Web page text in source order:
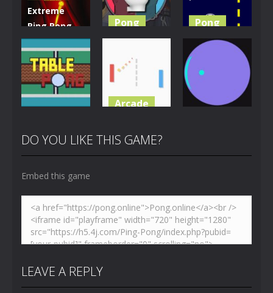
Extreme
Ping Pong
Dash
Challenge
4.88K
Pong
Skibidi
Toilet Pong
Pong
Retro Ping
Pong
Table Pong
Arcade
Pong
DO YOU LIKE THIS GAME?
Embed this game
LEAVE A REPLY